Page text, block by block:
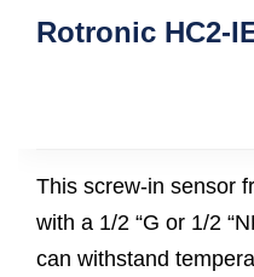
Rotronic HC2-
This screw-in sensor
with a 1/2 “G or 1/2
can withstand